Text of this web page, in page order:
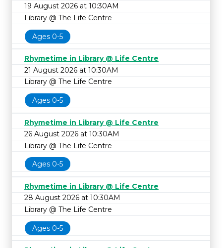
19 August 2026 at 10:30AM
Library @ The Life Centre
Ages 0-5
Rhymetime in Library @ Life Centre
21 August 2026 at 10:30AM
Library @ The Life Centre
Ages 0-5
Rhymetime in Library @ Life Centre
26 August 2026 at 10:30AM
Library @ The Life Centre
Ages 0-5
Rhymetime in Library @ Life Centre
28 August 2026 at 10:30AM
Library @ The Life Centre
Ages 0-5